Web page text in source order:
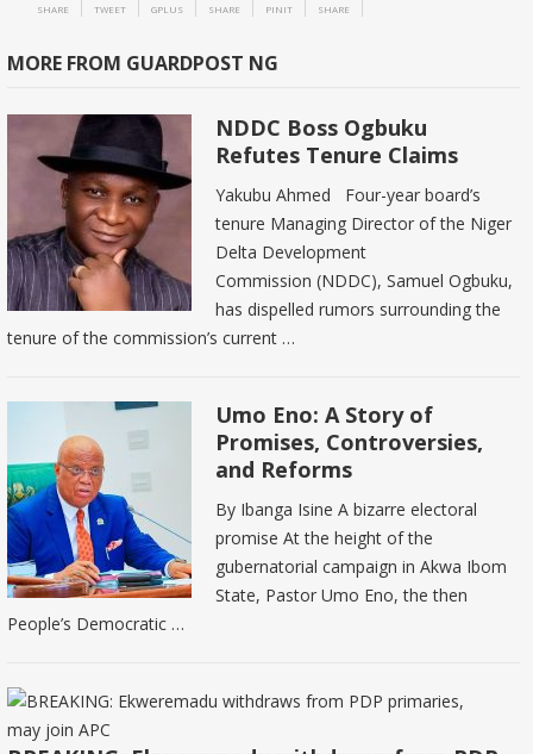
SHARE TWEET GPLUS SHARE PINIT SHARE
MORE FROM GUARDPOST NG
NDDC Boss Ogbuku
Refutes Tenure Claims
Yakubu Ahmed Four-year board’s
tenure Managing Director of the Niger
Delta Development
Commission (NDDC), Samuel Ogbuku,
has dispelled rumors surrounding the
tenure of the commission’s current …
Umo Eno: A Story of
Promises, Controversies,
and Reforms
By Ibanga Isine A bizarre electoral
promise At the height of the
gubernatorial campaign in Akwa Ibom
State, Pastor Umo Eno, the then
People’s Democratic …